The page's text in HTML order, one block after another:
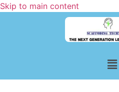
Skip to main content